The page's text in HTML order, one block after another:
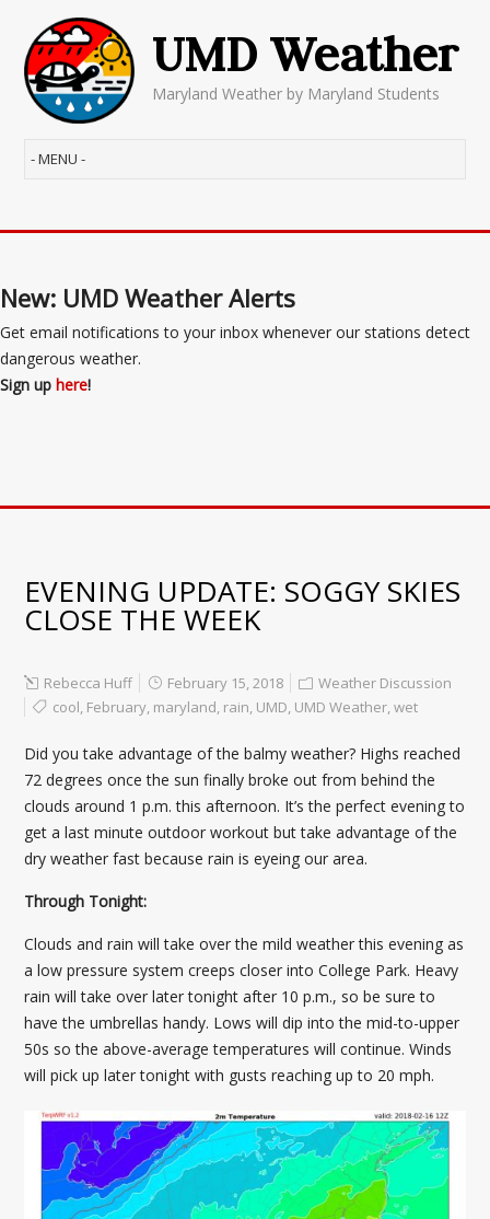
UMD Weather
Maryland Weather by Maryland Students
New: UMD Weather Alerts
Get email notifications to your inbox whenever our stations detect
dangerous weather.
Sign up here!
EVENING UPDATE: SOGGY SKIES
CLOSE THE WEEK
Rebecca Huff February 15, 2018
Weather Discussion
cool, February, maryland, rain, UMD, UMD Weather,wet
Did you take advantage of the balmy weather? Highs reached
72 degrees once the sun finally broke out from behind the
clouds around 1 p.m. this afternoon. It’s the perfect evening to
get a last minute outdoor workout but take advantage of the
dry weather fast because rain is eyeing our area.
Through Tonight:
Clouds and rain will take over the mild weather this evening as
a low pressure system creeps closer into College Park. Heavy
rain will take over later tonight after 10 p.m., so be sure to
have the umbrellas handy. Lows will dip into the mid-to-upper
50s so the above-average temperatures will continue. Winds
will pick up later tonight with gusts reaching up to 20 mph.